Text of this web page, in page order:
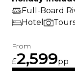
Full-Board
Hotel
From
£2,599pp